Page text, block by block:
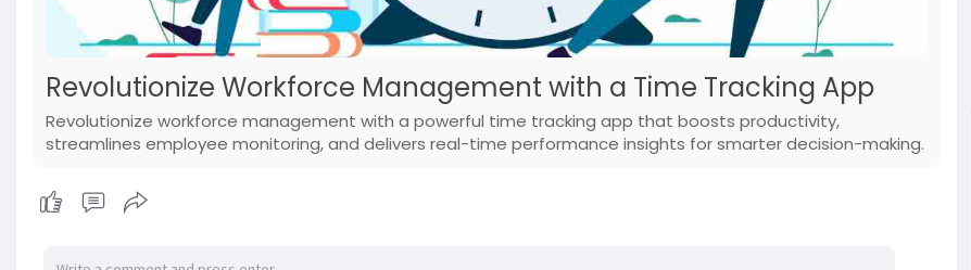
Revolutionize Workforce Management with a Time Tracking App
Revolutionize workforce management with a powerful time tracking app that boosts productivity,
streamlines employee monitoring, and delivers real-time performance insights for smarter decision-making.